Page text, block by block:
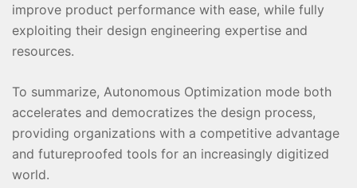
improve product performance with ease, while fully
exploiting their design engineering expertise and
resources.
To summarize, Autonomous Optimization mode both
accelerates and democratizes the design process,
providing organizations with a competitive advantage
and futureproofed tools for an increasingly digitized
world.